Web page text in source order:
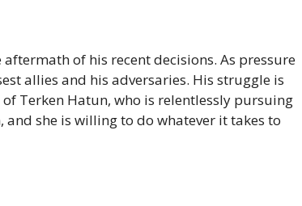
of his recent decisions. As pressure
allies and his adversaries. His struggle is
Terken Hatun, who is relentlessly pursuing
she is willing to do whatever it takes to